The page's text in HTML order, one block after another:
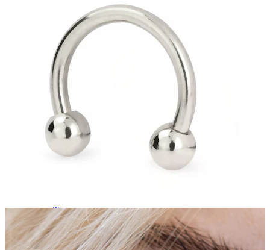
Tragus